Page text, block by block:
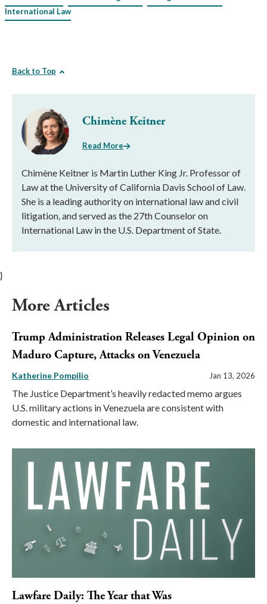
International Law
Back to Top
Chimène Keitner
Read More
Chimène Keitner is Martin Luther King Jr. Professor of
Law at the University of California Davis School of Law.
She is a leading authority on international law and civil
litigation, and served as the 27th Counselor on
International Law in the U.S. Department of State.
}
More Articles
Trump Administration Releases Legal Opinion on
Maduro Capture, Attacks on Venezuela
Katherine Pompilio Jan 13, 2026
The Justice Department’s heavily redacted memo argues
U.S. military actions in Venezuela are consistent with
domestic and international law.
Lawfare Daily: The Year that Was